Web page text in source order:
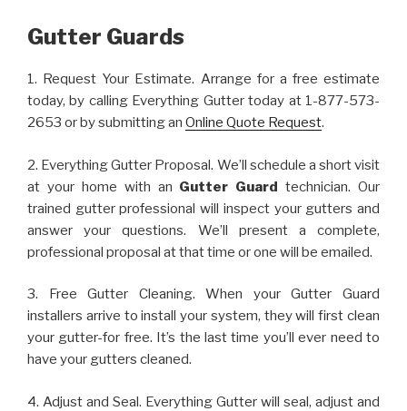
Gutter Guards
1. Request Your Estimate. Arrange for a free estimate
today, by calling Everything Gutter today at 1-877-573-
2653 or by submitting an Online Quote Request.
2. Everything Gutter Proposal. We’ll schedule a short visit
at your home with an Gutter Guard technician. Our
trained gutter professional will inspect your gutters and
answer your questions. We’ll present a complete,
professional proposal at that time or one will be emailed.
3. Free Gutter Cleaning. When your Gutter Guard
installers arrive to install your system, they will first clean
your gutter-for free. It’s the last time you’ll ever need to
have your gutters cleaned.
4. Adjust and Seal. Everything Gutter will seal, adjust and